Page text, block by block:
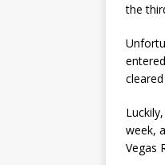
the
week,
Vegas